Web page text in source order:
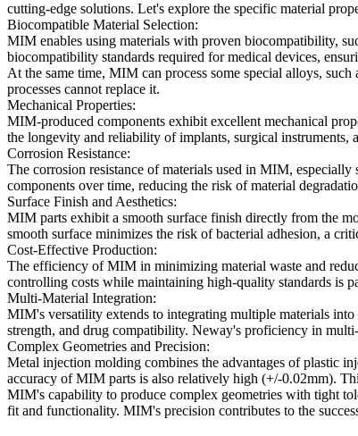
cutting-edge solutions. Let's explore the specific material
Biocompatible Material Selection:
MIM enables using materials with proven biocompatibility,
biocompatibility standards required for medical devices,
At the same time, MIM can process some special alloys,
processes cannot replace it.
Mechanical Properties:
MIM-produced components exhibit excellent mechanical
the longevity and reliability of implants, surgical instruments,
Corrosion Resistance:
The corrosion resistance of materials used in MIM,
components over time, reducing the risk of material
Surface Finish and Aesthetics:
MIM parts exhibit a smooth surface finish directly from the
smooth surface minimizes the risk of bacterial adhesion, a
Cost-Effective Production:
The efficiency of MIM in minimizing material waste and
controlling costs while maintaining high-quality standards is
Multi-Material Integration:
MIM's versatility extends to integrating multiple materials
strength, and drug compatibility. Neway's proficiency in
Complex Geometries and Precision:
Metal injection molding combines the advantages of plastic
accuracy of MIM parts is also relatively high (+/-0.02mm).
MIM's capability to produce complex geometries with tight
fit and functionality. MIM's precision contributes to the